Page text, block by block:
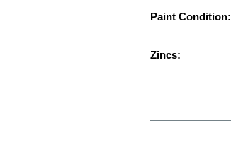
Paint Condition:
Zincs: